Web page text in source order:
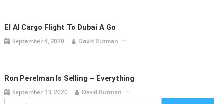
El Al Cargo Flight To Dubai A Go
September 4, 2020 David Rutman
Ron Perelman Is Selling – Everything
September 13, 2020 David Rutman